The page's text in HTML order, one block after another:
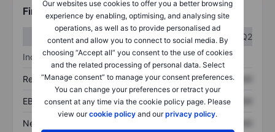
Our websites use cookies to offer you a better browsing
experience by enabling, optimising, and analysing site
operations, as well as to provide personalised ad
content and allow you to connect to social media. By
choosing “Accept all” you consent to the use of cookies
and the related processing of personal data. Select
“Manage consent” to manage your consent preferences.
You can change your preferences or retract your
consent at any time via the cookie policy page. Please
view ourcookie policy and ourprivacy policy.
Financials
Q1
Q2
Income statement
Revenue XXXXXXX XXXXXXX
EBITDA XXXXXXX XXXXXXX
Net income